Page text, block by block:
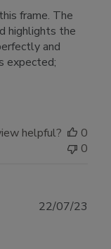
frame. The
highlights the
and
expected;
helpful?
0
0
22/07/23